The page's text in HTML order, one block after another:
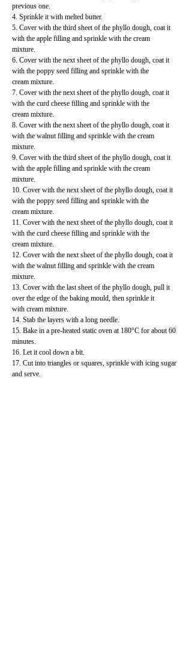
previous one.
4. Sprinkle it with melted butter.
5. Cover with the third sheet of the phyllo dough, coat it
with the apple filling and sprinkle with the cream
mixture.
6. Cover with the next sheet of the phyllo dough, coat it
with the poppy seed filling and sprinkle with the
cream mixture.
7. Cover with the next sheet of the phyllo dough, coat it
with the curd cheese filling and sprinkle with the
cream mixture.
8. Cover with the next sheet of the phyllo dough, coat it
with the walnut filling and sprinkle with the cream
mixture.
9. Cover with the third sheet of the phyllo dough, coat it
with the apple filling and sprinkle with the cream
mixture.
10. Cover with the next sheet of the phyllo dough, coat it
with the poppy seed filling and sprinkle with the
cream mixture.
11. Cover with the next sheet of the phyllo dough, coat it
with the curd cheese filling and sprinkle with the
cream mixture.
12. Cover with the next sheet of the phyllo dough, coat it
with the walnut filling and sprinkle with the cream
mixture.
13. Cover with the last sheet of the phyllo dough, pull it
over the edge of the baking mould, then sprinkle it
with cream mixture.
14. Stab the layers with a long needle.
15. Bake in a pre-heated static oven at 180°C for about 60
minutes.
16. Let it cool down a bit.
17. Cut into triangles or squares, sprinkle with icing sugar
and serve.